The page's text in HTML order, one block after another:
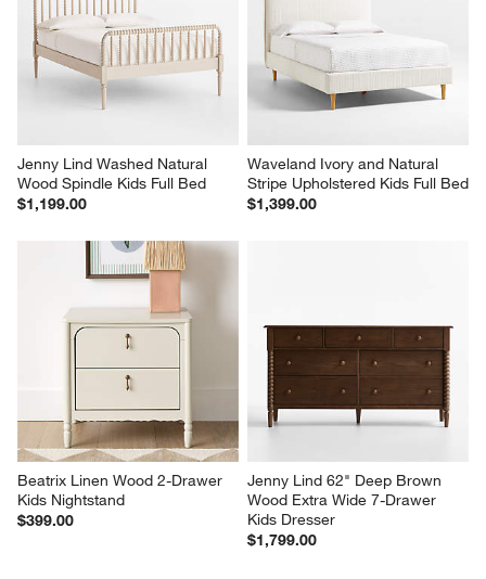
Jenny Lind Washed Natural
Wood Spindle Kids Full Bed
$1,199.00
Waveland Ivory and Natural
Stripe Upholstered Kids Full Bed
$1,399.00
Beatrix Linen Wood 2-Drawer
Kids Nightstand
$399.00
Jenny Lind 62" Deep Brown
Wood Extra Wide 7-Drawer
Kids Dresser
$1,799.00